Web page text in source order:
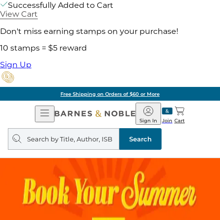
Successfully Added to Cart
View Cart
Don't miss earning stamps on your purchase!
10 stamps = $5 reward
Sign Up
Free Shipping on Orders of $60 or More
Open
Navigation
Barnes
&
Noble
Join
Sign In Cart
Search
query
Search